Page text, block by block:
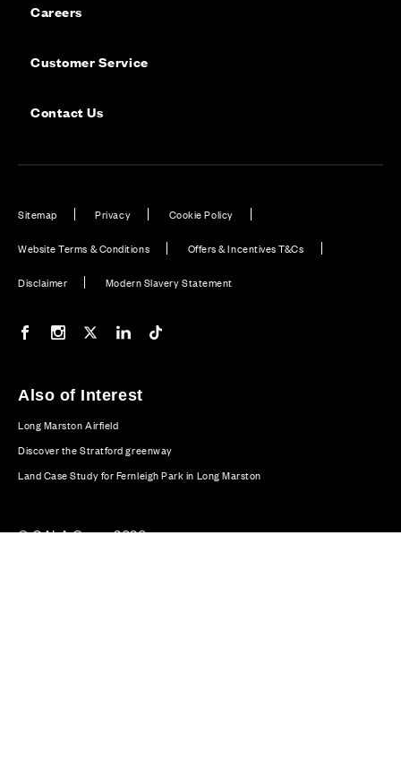
Careers
Customer Service
Contact Us
Sitemap Privacy Cookie Policy
Website Terms & Conditions Offers & Incentives T&Cs
Disclaimer Modern Slavery Statement
Our Facebook page
Our Instagram feed
Our Twitter / X channel
Our LinkedIn channel
Also of Interest
Long Marston Airfield
Discover the Stratford greenway
Land Case Study for Fernleigh Park in Long Marston
© CALA Group 2026